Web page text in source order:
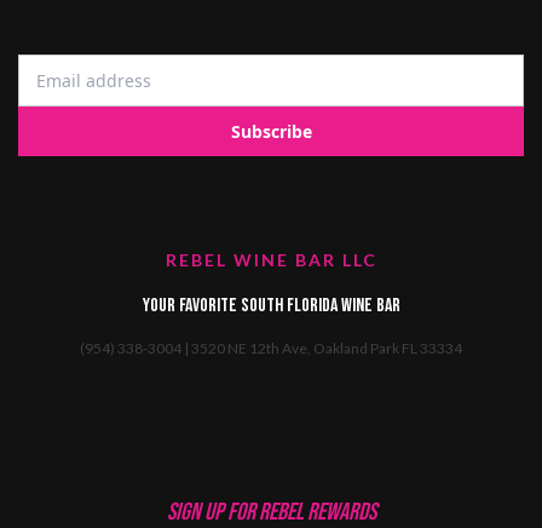
REBEL WINE BAR LLC
Your favorite South Florida Wine Bar
(954) 338-3004 | 3520 NE 12th Ave, Oakland Park FL 33334
SIGN UP FOR REBEL REWARDS